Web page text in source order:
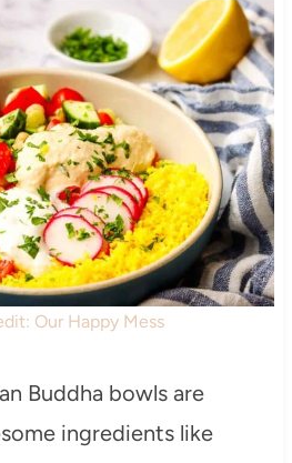
Our Happy Mess
Buddha bowls are
ingredients like